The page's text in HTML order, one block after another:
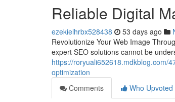
Reliable Digital
ezekielhrbx528438 53 days ago
Revolutionize Your Web Image
expert SEO solutions cannot be
https://roryuali652618.mdkblog.com/
optimization
Comments
Who Upvoted